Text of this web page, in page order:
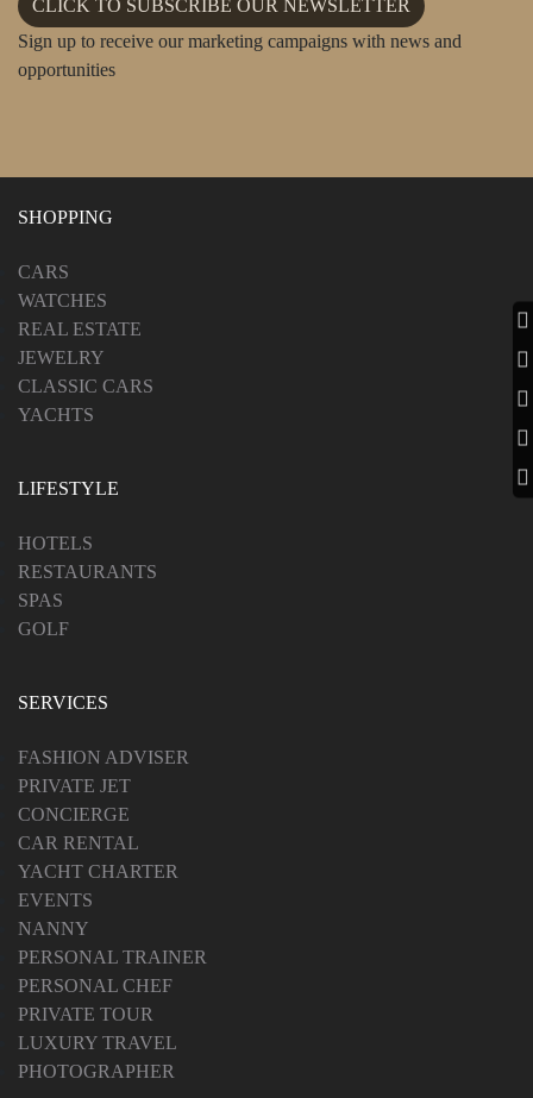
CLICK TO SUBSCRIBE OUR NEWSLETTER
Sign up to receive our marketing campaigns with news and
opportunities
SHOPPING
CARS
WATCHES
REAL ESTATE
JEWELRY
CLASSIC CARS
YACHTS
LIFESTYLE
HOTELS
RESTAURANTS
SPAS
GOLF
SERVICES
FASHION ADVISER
PRIVATE JET
CONCIERGE
CAR RENTAL
YACHT CHARTER
EVENTS
NANNY
PERSONAL TRAINER
PERSONAL CHEF
PRIVATE TOUR
LUXURY TRAVEL
PHOTOGRAPHER